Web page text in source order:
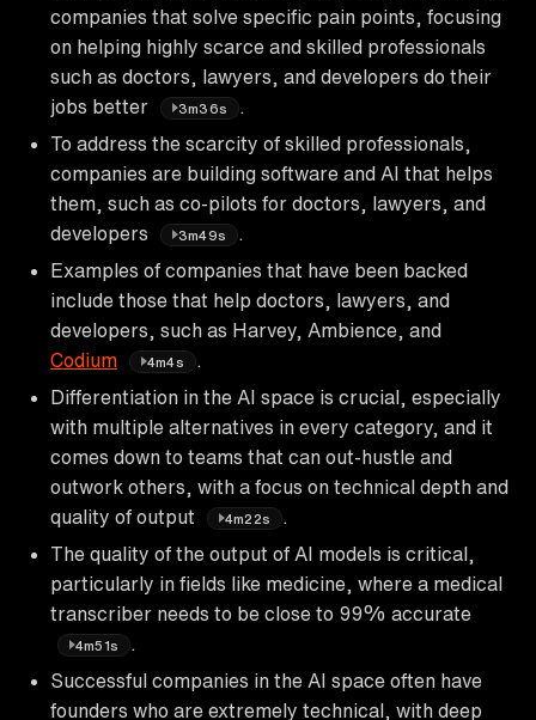
companies that solve specific pain points, focusing
on helping highly scarce and skilled professionals
such as doctors, lawyers, and developers do their
jobs better
3m36s
To address the scarcity of skilled professionals,
companies are building software and AI that helps
them, such as co-pilots for doctors, lawyers, and
developers
3m49s
Examples of companies that have been backed
include those that help doctors, lawyers, and
developers, such as Harvey, Ambience, and
Codium
4m4s
.
Differentiation in the AI space is crucial, especially
with multiple alternatives in every category, and it
comes down to teams that can out-hustle and
outwork others, with a focus on technical depth and
quality of output
4m22s
The quality of the output of AI models is critical,
particularly in fields like medicine, where a medical
transcriber needs to be close to 99% accurate
4m51s
Successful companies in the AI space often have
founders who are extremely technical, with deep